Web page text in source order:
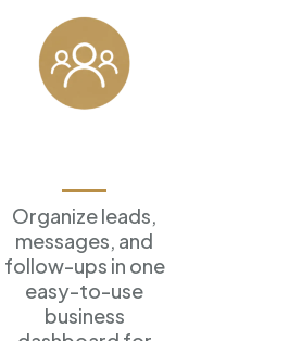
Organize leads,
messages, and
follow-ups in one
easy-to-use
business